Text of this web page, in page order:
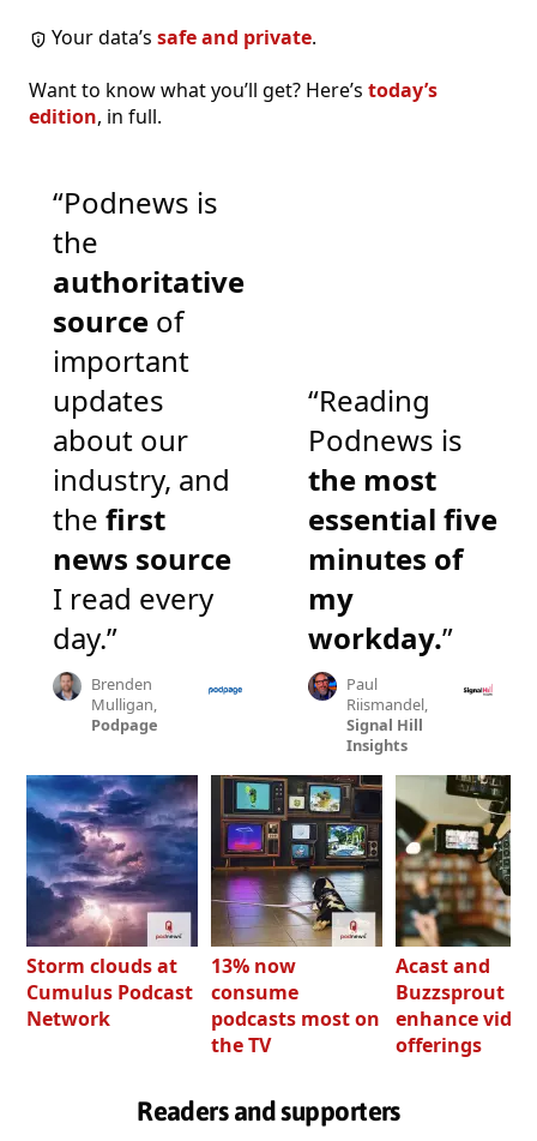
Your data’ssafe and private.
Want to know what you’ll get? Here’s today’s
edition, in full.
“Podnews is
the
authoritative
source of
important
updates
about our
industry, and
the first
news source
I read every
day.”
Brenden
Mulligan,
Podpage
“Reading
Podnews is
the most
essential five
minutes of
my
workday.”
Paul
Riismandel,
Signal Hill
Insights
Storm clouds at
Cumulus Podcast
Network
13% now
consume
podcasts most on
the TV
Acast and
Buzzsprout
enhance video
offerings
Readers and supporters